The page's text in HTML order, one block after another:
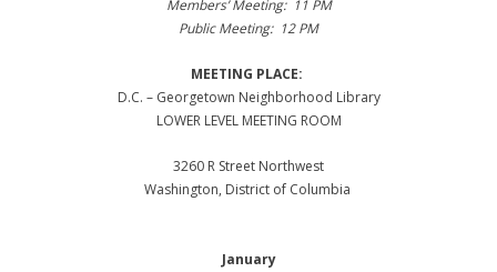
Members’ Meeting: 11 PM
Public Meeting: 12 PM
MEETING PLACE:
D.C. – Georgetown Neighborhood Library
LOWER LEVEL MEETING ROOM
3260 R Street Northwest
Washington, District of Columbia
January